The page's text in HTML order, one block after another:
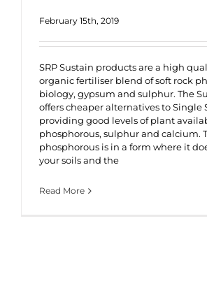
February 15th, 2019
SRP Sustain products are a high
organic fertiliser blend of soft rock
biology, gypsum and sulphur. The
offers cheaper alternatives to Single
providing good levels of plant
phosphorous, sulphur and calcium.
phosphorous is in a form where it
your soils and the
Read More